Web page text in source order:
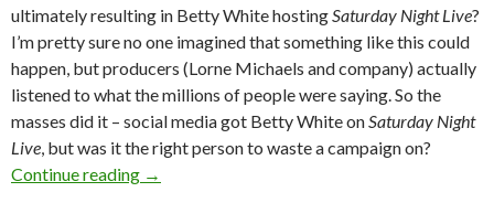
ultimately resulting in Betty White hostingSaturday Night Live?
I’m pretty sure no one imagined that something like this could
happen, but producers (Lorne Michaels and company) actually
listened to what the millions of people were saying. So the
masses did it – social media got Betty White onSaturday Night
Live, but was it the right person to waste a campaign on?
Continue reading →